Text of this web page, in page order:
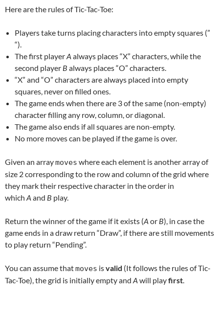
Here are the rules of Tic-Tac-Toe:
Players take turns placing characters into empty squares (”
“).
The first playerA always places “X” characters, while the
second player B always places “O” characters.
“X” and “O” characters are always placed into empty
squares, never on filled ones.
The game ends when there are 3 of the same (non-empty)
character filling any row, column, or diagonal.
The game also ends if all squares are non-empty.
No more moves can be played if the game is over.
Given an arraymoves where each element is another array of
size 2 corresponding to the row and column of the grid where
they mark their respective character in the order in
which A and B play.
Return the winner of the game if it exists (A or B), in case the
game ends in a draw return “Draw”, if there are still movements
to play return “Pending”.
You can assume thatmoves isvalid (It follows the rules of Tic-
Tac-Toe), the grid is initially empty and A will playfirst.